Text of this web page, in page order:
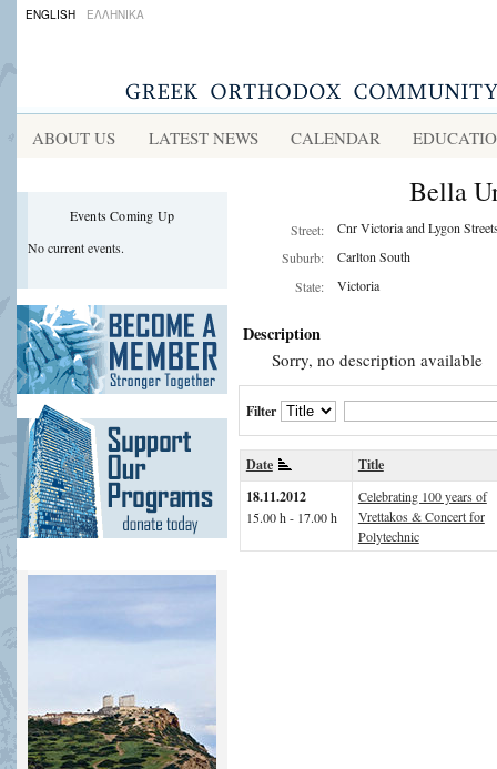
ENGLISH ΕΛΛΗΝΙΚΑ
ABOUT US LATEST NEWS CALENDAR
Events Coming Up
No current events.
Bella
Street:
Cnr Victoria and Lygon
Suburb:
Carlton South
State:
Victoria
Description
Sorry, no description available
Filter
Date
Title
18.11.2012
15.00 h - 17.00 h
Celebrating 100 years of
Vrettakos & Concert for
Polytechnic